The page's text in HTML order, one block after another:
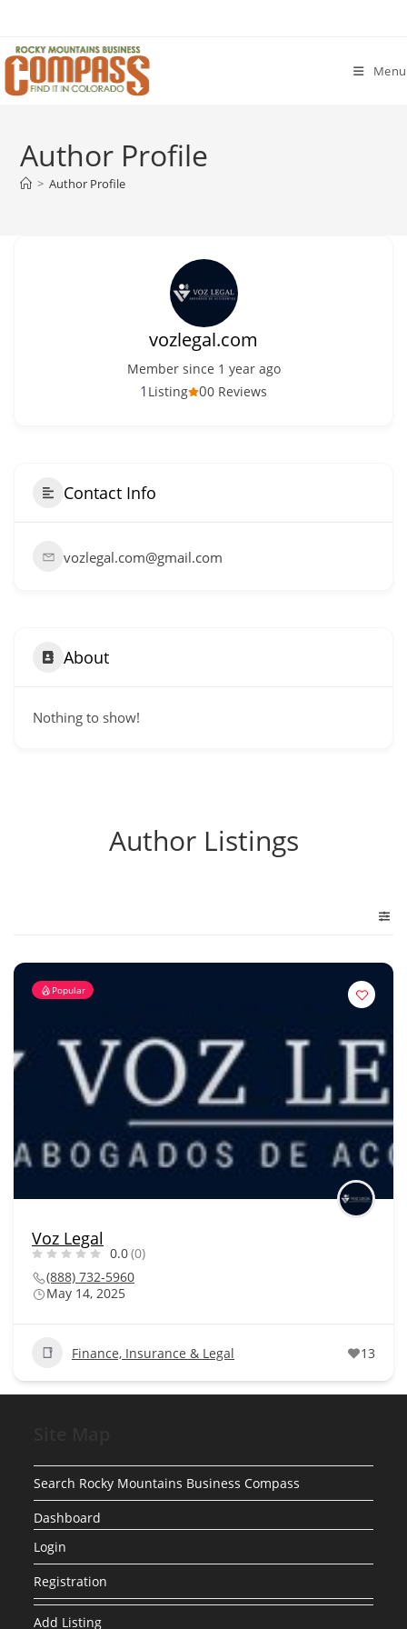
content
Menu
Author Profile
> Author Profile
vozlegal.com
Member since 1 year ago
00 Reviews
1 Listing
Contact Info
vozlegal.com@gmail.com
About
Nothing to show!
Author Listings
Popular
Voz Legal
0.0(0)
(888) 732-5960
May 14, 2025
Finance, Insurance & Legal 13
Search Rocky Mountains Business Compass
Dashboard
Login
Registration
Add Listing